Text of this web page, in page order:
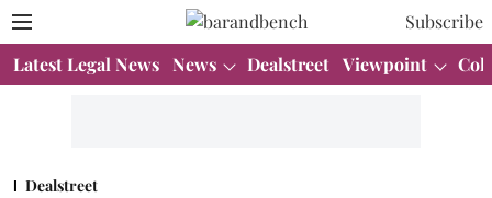
Subscribe
Latest Legal News News Dealstreet Viewpoint
Dealstreet